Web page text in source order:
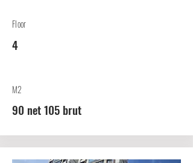
Floor
4
M2
90 net 105 brut